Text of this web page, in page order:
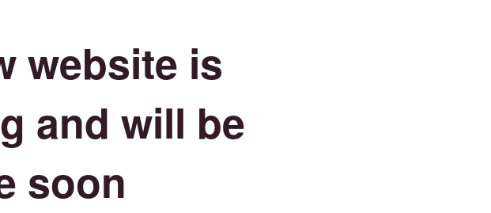
website is
and will be
soon